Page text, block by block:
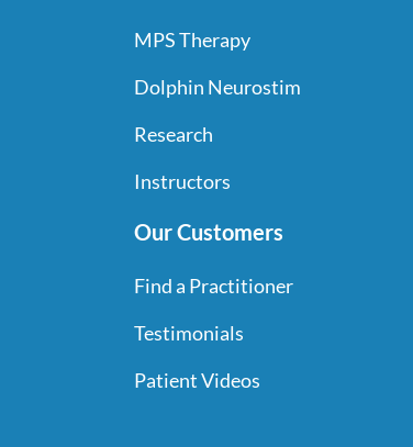
MPS Therapy
Dolphin Neurostim
Research
Instructors
Our Customers
Find a Practitioner
Testimonials
Patient Videos